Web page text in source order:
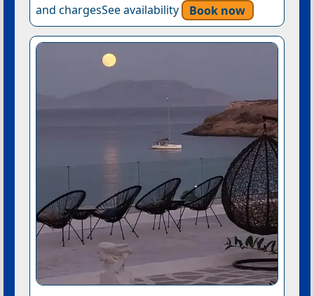
and chargesSee availability
Book now